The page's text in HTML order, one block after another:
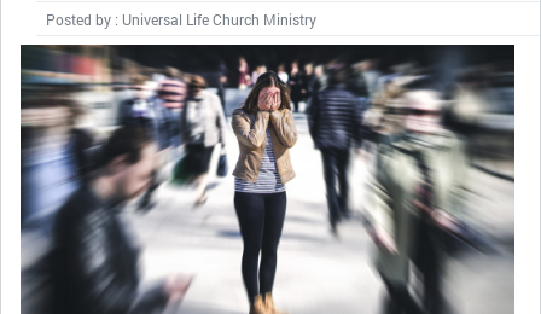
Posted by : Universal Life Church Ministry